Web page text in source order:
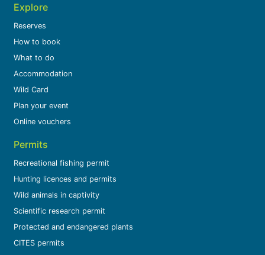
Explore
Reserves
How to book
What to do
Accommodation
Wild Card
Plan your event
Online vouchers
Permits
Recreational fishing permit
Hunting licences and permits
Wild animals in captivity
Scientific research permit
Protected and endangered plants
CITES permits